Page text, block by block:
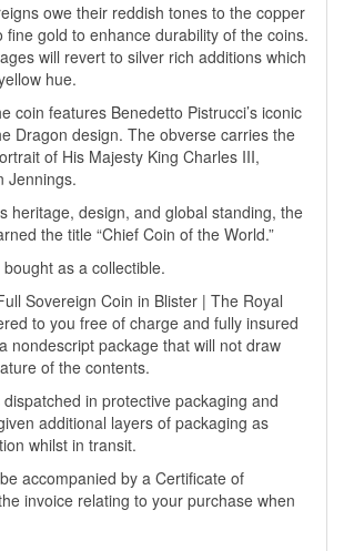
owe their reddish tones to the copper
fine gold to enhance durability of the coins.
will revert to silver rich additions which
hue.
coin features Benedetto Pistrucci’s iconic
Dragon design. The obverse carries the
of His Majesty King Charles III,
Jennings.
heritage, design, and global standing, the
the title “Chief Coin of the World.”
as a collectible.
Sovereign Coin in Blister | The Royal
to you free of charge and fully insured
nondescript package that will not draw
of the contents.
in protective packaging and
additional layers of packaging as
whilst in transit.
accompanied by a Certificate of
invoice relating to your purchase when